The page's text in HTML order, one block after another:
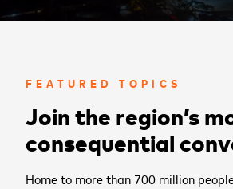
FEATURED TOPICS
Join the region’s
consequential
Home to more than 700 million